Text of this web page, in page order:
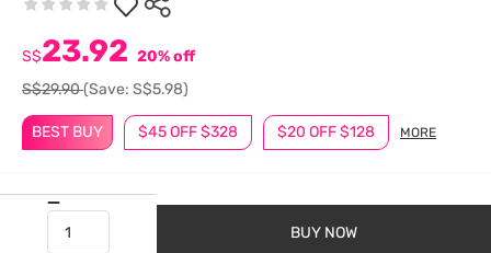
BEST BUY $45 OFF $328 $20 OFF $128 MORE
S$23.92 20% off
S$29.90(Save: S$5.98)
BUY NOW